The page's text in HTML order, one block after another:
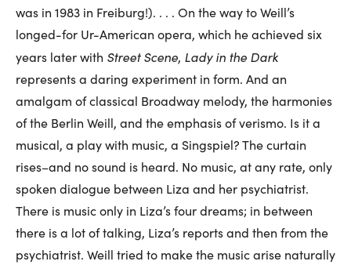
was in 1983 in Freiburg!). . . . On the way to Weill’s
longed-for Ur-American opera, which he achieved six
years later with Street Scene, Lady in the Dark
represents a daring experiment in form. And an
amalgam of classical Broadway melody, the harmonies
of the Berlin Weill, and the emphasis of verismo. Is it a
musical, a play with music, a Singspiel? The curtain
rises–and no sound is heard. No music, at any rate, only
spoken dialogue between Liza and her psychiatrist.
There is music only in Liza’s four dreams; in between
there is a lot of talking, Liza’s reports and then from the
psychiatrist. Weill tried to make the music arise naturally